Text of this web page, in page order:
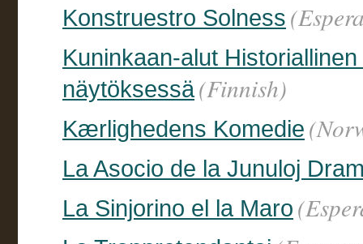
Konstruestro Solness
Kuninkaan-alut
näytöksessä(Finnish)
Kærlighedens Komedie
La Asocio de la Junuloj
La Sinjorino el la Maro